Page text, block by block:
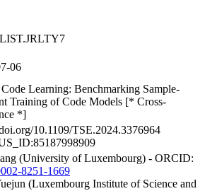
06
Learning: Benchmarking Sample-
Training of Code Models [* Cross-
*]
10.1109/TSE.2024.3376964
(University of Luxembourg) - ORCID:
8251-1669
(Luxembourg Institute of Science and